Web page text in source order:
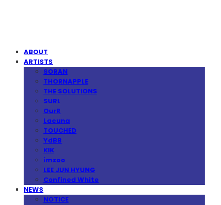
ABOUT
ARTISTS
SORAN
THORNAPPLE
THE SOLUTIONS
SURL
OurR
Lacuna
TOUCHED
YdBB
KIK
imzoo
LEE JUN HYUNG
Confined White
NEWS
NOTICE